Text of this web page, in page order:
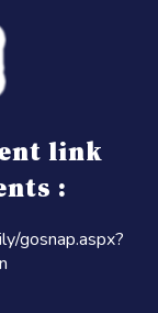
link
:
gosnap.aspx?